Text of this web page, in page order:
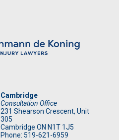
Cambridge
Consultation Office
231 Shearson Crescent, Unit
305
Cambridge ON N1T 1J5
Phone: 519-621-6959